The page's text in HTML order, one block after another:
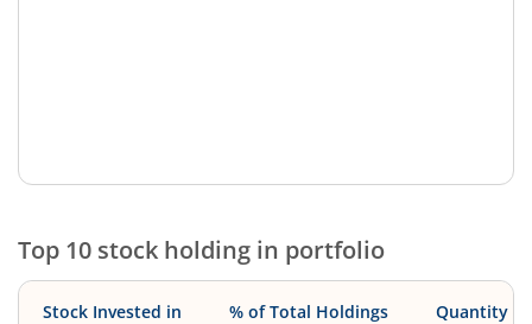
Top 10 stock holding in portfolio
Stock Invested in % of Total Holdings Quantity